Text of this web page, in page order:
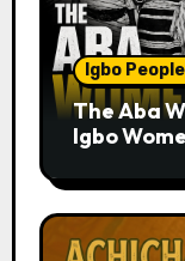
Igbo
The Aba
Igbo